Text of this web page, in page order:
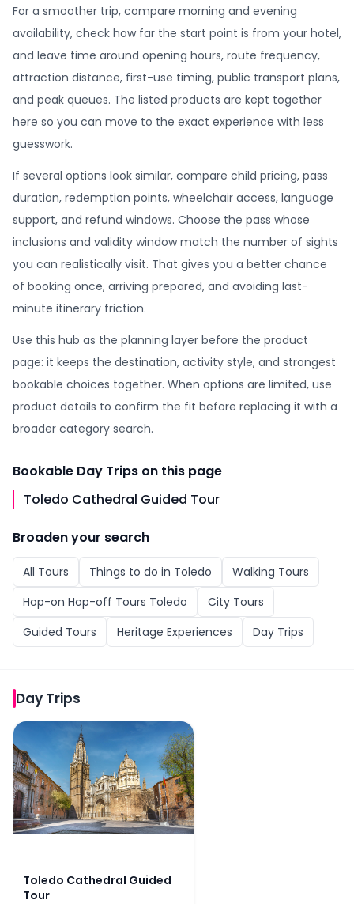
For a smoother trip, compare morning and evening
availability, check how far the start point is from your hotel,
and leave time around opening hours, route frequency,
attraction distance, first-use timing, public transport plans,
and peak queues. The listed products are kept together
here so you can move to the exact experience with less
guesswork.
If several options look similar, compare child pricing, pass
duration, redemption points, wheelchair access, language
support, and refund windows. Choose the pass whose
inclusions and validity window match the number of sights
you can realistically visit. That gives you a better chance
of booking once, arriving prepared, and avoiding last-
minute itinerary friction.
Use this hub as the planning layer before the product
page: it keeps the destination, activity style, and strongest
bookable choices together. When options are limited, use
product details to confirm the fit before replacing it with a
broader category search.
Bookable Day Trips on this page
Toledo Cathedral Guided Tour
Broaden your search
All Tours Things to do in Toledo
Walking Tours
Hop-on Hop-off Tours Toledo
City Tours
Guided Tours
Heritage Experiences Day Trips
Day Trips
Toledo Cathedral Guided Tour
Toledo Cathedral Guided
Tour